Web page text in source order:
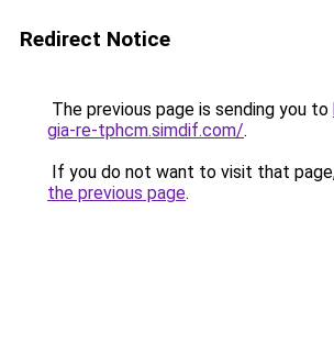
Redirect Notice
The previous page is sending you to
gia-re-tphcm.simdif.com/.
If you do not want to visit that
the previous page.